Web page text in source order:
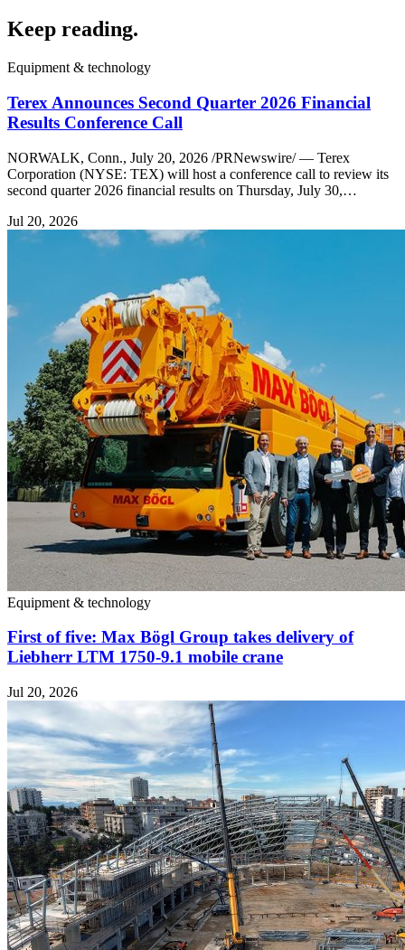
Keep reading.
Equipment & technology
Terex Announces Second Quarter 2026 Financial
Results Conference Call
NORWALK, Conn., July 20, 2026 /PRNewswire/ — Terex
Corporation (NYSE: TEX) will host a conference call to review its
second quarter 2026 financial results on Thursday, July 30,…
Jul 20, 2026
Equipment & technology
First of five: Max Bögl Group takes delivery of
Liebherr LTM 1750-9.1 mobile crane
Jul 20, 2026